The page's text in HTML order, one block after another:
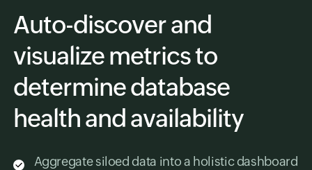
Auto-discover and
visualize metrics to
determine database
health and availability
Aggregate siloed data into a holistic dashboard